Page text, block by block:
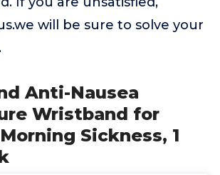
will be sure to solve your
Anti-Nausea
Wristband for
Sickness, 1